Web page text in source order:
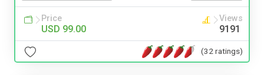
Price
USD 99.00
Views
9191
(32 ratings)